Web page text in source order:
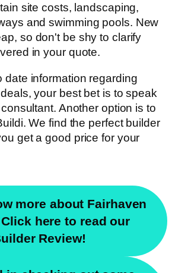
site costs, landscaping,
and swimming pools. New
so don't be shy to clarify
in your quote.
date information regarding
your best bet is to speak
Another option is to
We find the perfect builder
get a good price for your
more about Fairhaven
here to read our
Review!